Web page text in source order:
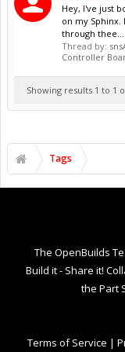
Hey, I've just
on my Sphinx.
through thee...
Thread by:
Controller
Showing results 1 to 1
Tags
The OpenBuilds
Build it - Share it!
the Part
Terms of Service |